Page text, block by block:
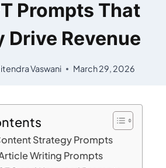
Prompts That
Drive Revenue
Vaswani March 29, 2026
Strategy Prompts
Writing Prompts